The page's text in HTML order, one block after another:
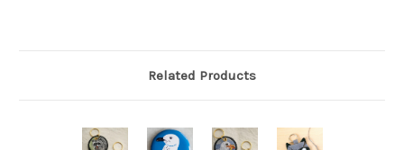
Related Products